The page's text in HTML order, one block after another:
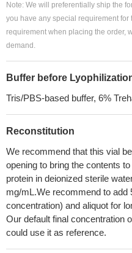
Note: We will preferentially ship the
you have any special requirement for
requirement when placing the order,
demand.
Buffer before
Tris/PBS-based buffer, 6%
Reconstitution
We recommend that this vial
opening to bring the contents
protein in deionized sterile
mg/mL.We recommend to add
concentration) and aliquot for
Our default final concentration
could use it as reference.